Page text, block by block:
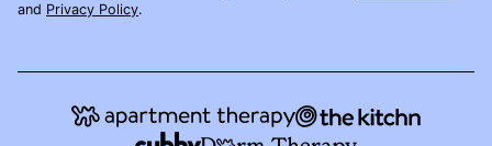
and Privacy Policy.